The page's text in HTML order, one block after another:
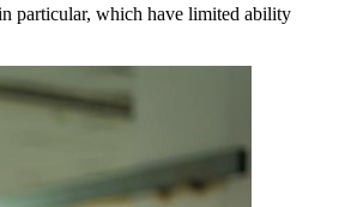
particular, which have limited ability